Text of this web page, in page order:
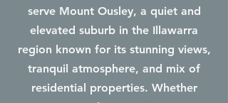
serve Mount Ousley, a quiet and
elevated suburb in the Illawarra
region known for its stunning views,
tranquil atmosphere, and mix of
residential properties. Whether